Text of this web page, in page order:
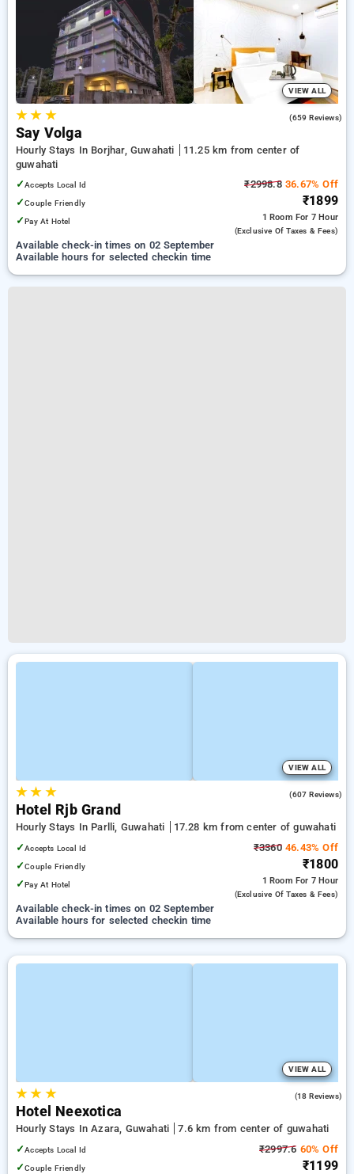
VIEW ALL
★★ ★ (659 Reviews)
Say Volga
Hourly Stays In Borjhar, Guwahati
11.25 km from center of
guwahati
✓Accepts Local Id
✓Couple Friendly
✓Pay At Hotel
₹2998.836.67% Off
₹1899
1 Room For 7 Hour
(exclusive Of Taxes & Fees)
Available check-in times on 02 September
Available hours for selected checkin time
VIEW ALL
★★ ★ (607 Reviews)
Hotel Rjb Grand
Hourly Stays In Parlli, Guwahati
17.28 km from center of guwahati
✓Accepts Local Id
✓Couple Friendly
✓Pay At Hotel
₹336046.43% Off
₹1800
1 Room For 7 Hour
(exclusive Of Taxes & Fees)
Available check-in times on 02 September
Available hours for selected checkin time
VIEW ALL
★★ ★ (18 Reviews)
Hotel Neexotica
Hourly Stays In Azara, Guwahati
7.6 km from center of guwahati
✓Accepts Local Id
✓Couple Friendly
₹2997.6 60% Off
₹1199